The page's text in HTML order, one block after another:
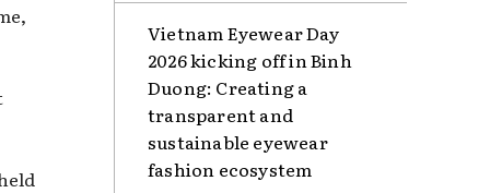
Vietnam Eyewear Day
2026 kicking off in Binh
Duong: Creating a
transparent and
sustainable eyewear
fashion ecosystem